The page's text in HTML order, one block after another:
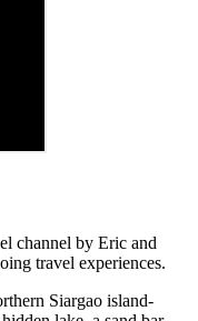
channel by Eric and
travel experiences.
Siargao island-